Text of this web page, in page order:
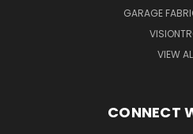
GARAGE
VIEW
CONNECT